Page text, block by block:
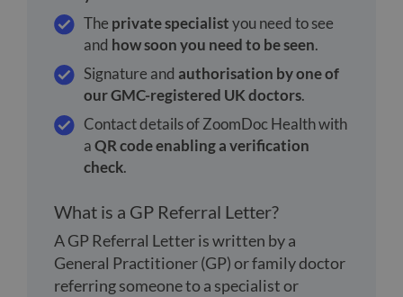
The private specialistyou need to see
and how soon you need to be seen.
Signature and authorisation by one of
our GMC-registered UK doctors.
Contact details of ZoomDoc Health with
aQR code enabling a verification
check.
What is a GP Referral Letter?
A GP Referral Letter is written by a
General Practitioner (GP) or family doctor
referring someone to a specialist or